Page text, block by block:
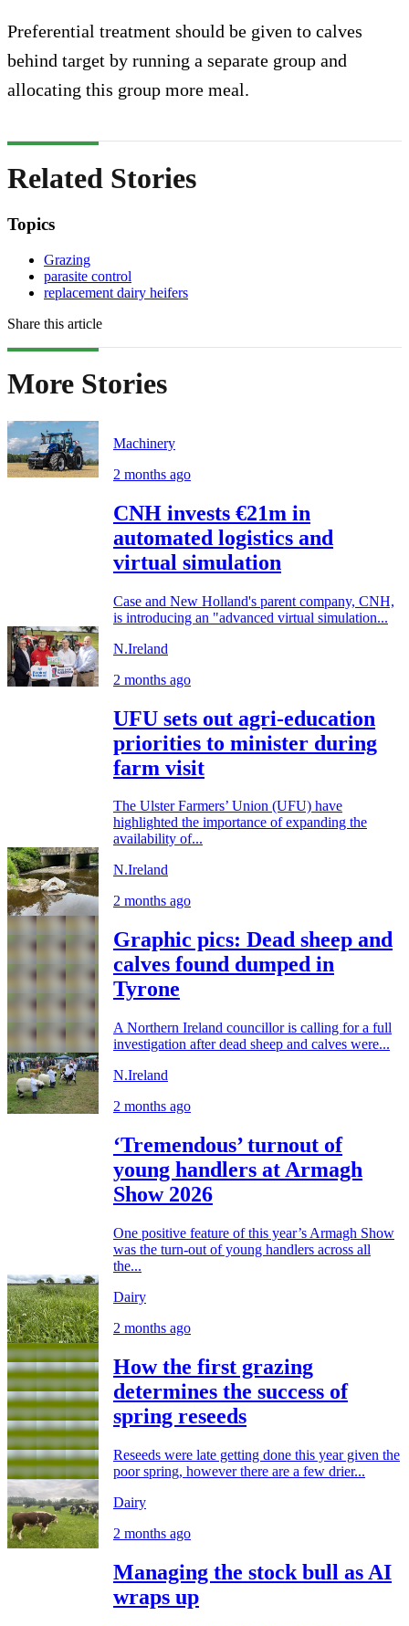
Preferential treatment should be given to calves
behind target by running a separate group and
allocating this group more meal.
Related Stories
Topics
Grazing
parasite control
replacement dairy heifers
Share this article
More Stories
Machinery
2 months ago
CNH invests €21m in
automated logistics and
virtual simulation
Case and New Holland's parent company, CNH,
is introducing an "advanced virtual simulation...
N.Ireland
2 months ago
UFU sets out agri-education
priorities to minister during
farm visit
The Ulster Farmers’ Union (UFU) have
highlighted the importance of expanding the
availability of...
N.Ireland
2 months ago
Graphic pics: Dead sheep and
calves found dumped in
Tyrone
A Northern Ireland councillor is calling for a full
investigation after dead sheep and calves were...
N.Ireland
2 months ago
‘Tremendous’ turnout of
young handlers at Armagh
Show 2026
One positive feature of this year’s Armagh Show
was the turn-out of young handlers across all
the...
Dairy
2 months ago
How the first grazing
determines the success of
spring reseeds
Reseeds were late getting done this year given the
poor spring, however there are a few drier...
Dairy
2 months ago
Managing the stock bull as AI
wraps up